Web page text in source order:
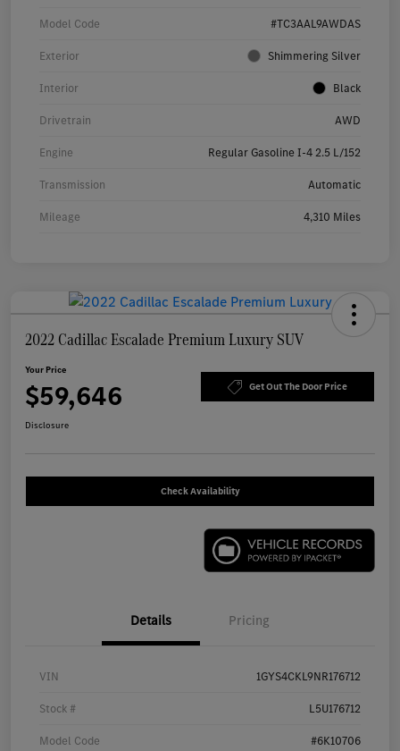
Model Code #TC3AAL9AWDAS
Exterior Shimmering Silver
Interior Black
Drivetrain AWD
Engine Regular Gasoline I-4 2.5 L/152
Transmission Automatic
Mileage 4,310 Miles
2022 Cadillac Escalade Premium Luxury SUV
Your Price
$59,646 Get Out The Door Price
Disclosure
Check Availability
Details Pricing
VIN 1GYS4CKL9NR176712
Stock # L5U176712
Model Code #6K10706